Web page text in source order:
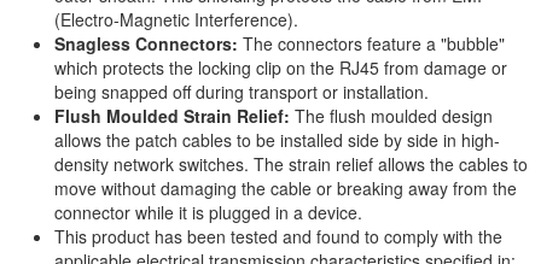
(Electro-Magnetic Interference).
Snagless Connectors: The connectors feature a "bubble"
which protects the locking clip on the RJ45 from damage or
being snapped off during transport or installation.
Flush Moulded Strain Relief: The flush moulded design
allows the patch cables to be installed side by side in high-
density network switches. The strain relief allows the cables to
move without damaging the cable or breaking away from the
connector while it is plugged in a device.
This product has been tested and found to comply with the